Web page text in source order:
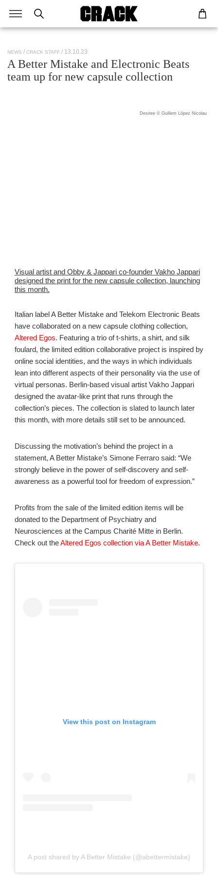
NEWS CRACK STAFF / 13.10.23
A Better Mistake and Electronic Beats
team up for new capsule collection
Desiree © Guillem López Nicolau
Visual artist and Obby & Jappari co-founder Vakho Jappari
designed the print for the new capsule collection, launching
this month.
Italian label A Better Mistake and Telekom Electronic Beats
have collaborated on a new capsule clothing collection,
Altered Egos. Featuring a trio of t-shirts, a shirt, and silk
foulard, the limited edition collaborative project is inspired by
online social identities, and the ways in which individuals
lean into different aspects of their personality via the use of
virtual personas. Berlin-based visual artist Vakho Jappari
designed the avatar-like print that runs through the
collection’s pieces. The collection is slated to launch later
this month, with more details still set to be announced.
Discussing the motivation’s behind the project in a
statement, A Better Mistake’s Simone Ferraro said: “We
strongly believe in the power of self-discovery and self-
awareness as a powerful tool for freedom of expression.”
Profits from the sale of the limited edition items will be
donated to the Department of Psychiatry and
Neurosciences at the Campus Charité Mitte in Berlin.
Check out theAltered Egos collection via A Better Mistake.
View this post on Instagram
A post shared by A Better Mistake (@abettermistake)